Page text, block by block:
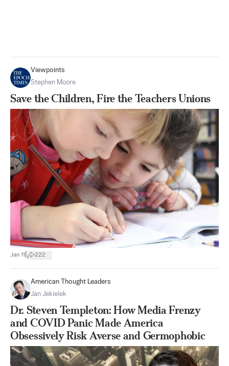
Viewpoints
Stephen Moore
Save the Children, Fire the Teachers Unions
Jan 11 222
American Thought Leaders
Jan Jekielek
Dr. Steven Templeton: How Media Frenzy
and COVID Panic Made America
Obsessively Risk Averse and Germophobic